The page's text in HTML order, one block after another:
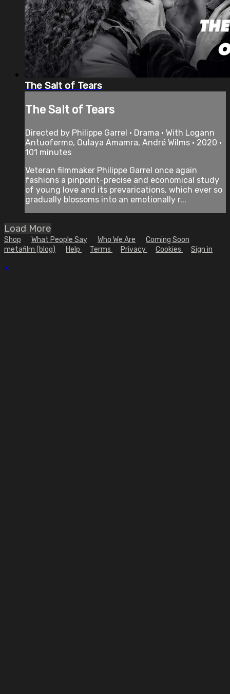
The Salt of Tears
The Salt of Tears
Directed by Philippe Garrel • Drama • With Logann
Antuofermo, Oulaya Amamra, André Wilms • 2020 •
101 minutes
Veteran filmmaker Philippe Garrel once again
fashions a pinpoint-precise and economical study
of young love and its prevarications, which ever so
gradually blossoms into an emotionally r...
Load More
Shop What People Say Who We Are
Coming Soon
metafilm (blog)
Help Terms Privacy Cookies Sign in
×